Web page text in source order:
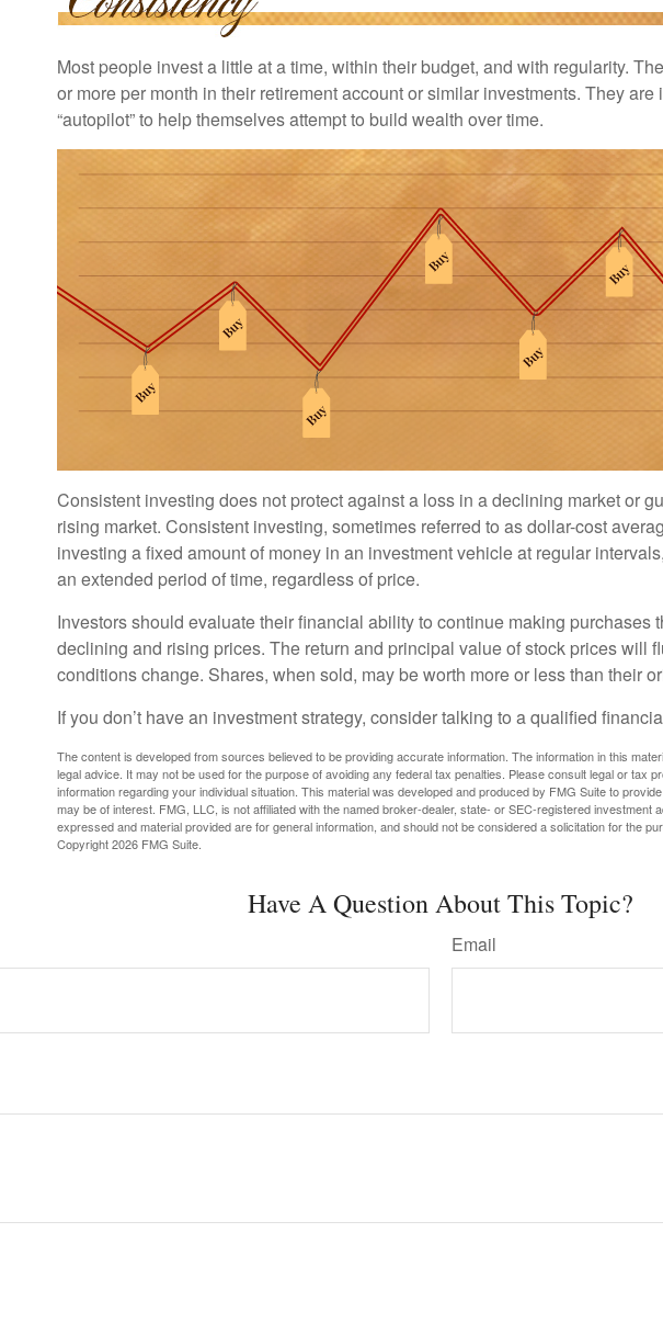
Most people invest a little at a time, within their budget, and with regularity.
or more per month in their retirement account or similar investments. They are
“autopilot” to help themselves attempt to build wealth over time.
Consistent investing does not protect against a loss in a declining market or
rising market. Consistent investing, sometimes referred to as dollar-cost
investing a fixed amount of money in an investment vehicle at regular
an extended period of time, regardless of price.
Investors should evaluate their financial ability to continue making purchases
declining and rising prices. The return and principal value of stock prices will
conditions change. Shares, when sold, may be worth more or less than their
If you don’t have an investment strategy, consider talking to a qualified
The content is developed from sources believed to be providing accurate information. The information in this
legal advice. It may not be used for the purpose of avoiding any federal tax penalties. Please consult legal or tax
information regarding your individual situation. This material was developed and produced by FMG Suite to
may be of interest. FMG, LLC, is not affiliated with the named broker-dealer, state- or SEC-registered investment
expressed and material provided are for general information, and should not be considered a solicitation for the
Copyright2026 FMG Suite.
Have A Question About This Topic?
Email